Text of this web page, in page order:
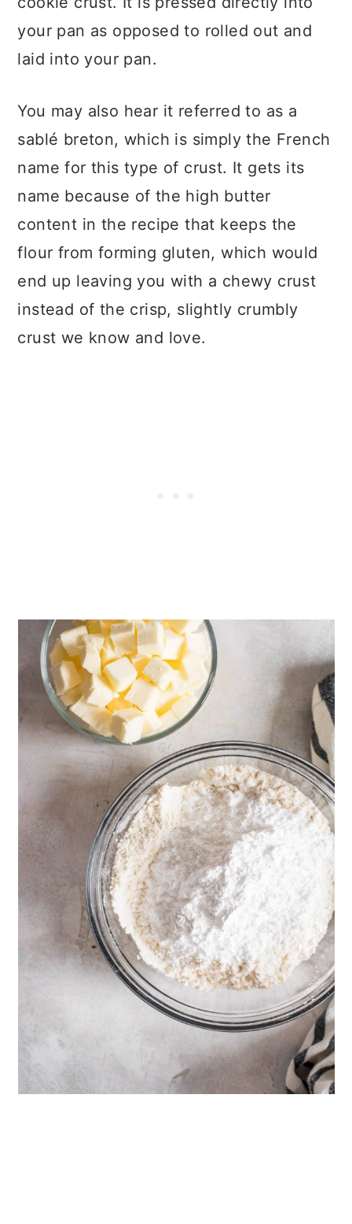
your pan as opposed to rolled out and
laid into your pan.
You may also hear it referred to as a
sablé breton, which is simply the French
name for this type of crust. It gets its
name because of the high butter
content in the recipe that keeps the
flour from forming gluten, which would
end up leaving you with a chewy crust
instead of the crisp, slightly crumbly
crust we know and love.